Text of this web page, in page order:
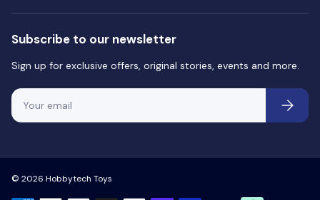
Subscribe to our newsletter
Sign up for exclusive offers, original stories, events and more.
Email
© 2026 Hobbytech Toys